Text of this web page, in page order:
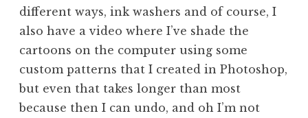
different ways, ink washers and of course, I
also have a video where I’ve shade the
cartoons on the computer using some
custom patterns that I created in Photoshop,
but even that takes longer than most
because then I can undo, and oh I’m not